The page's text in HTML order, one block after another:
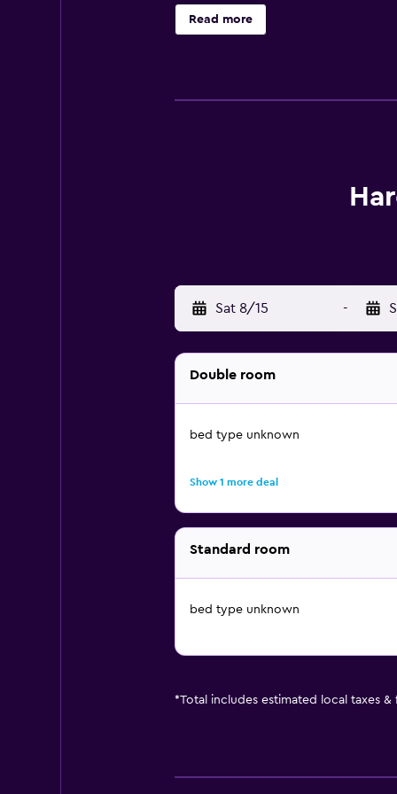
picnic in the picnic area. Bergen,
Read more
Sat 8/15 -
Double room
bed type unknown
Show 1 more deal
Standard room
bed type unknown
*Total includes estimated local taxes